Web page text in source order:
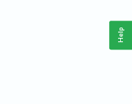
Help